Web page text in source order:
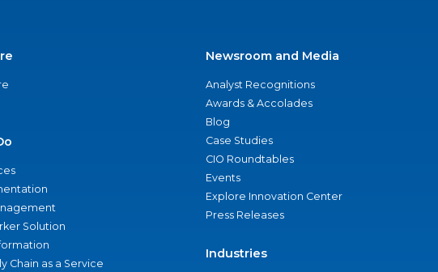
Solution
Chain as a Service
Newsroom and Media
Analyst Recognitions
Awards & Accolades
Blog
Case Studies
CIO Roundtables
Events
Explore Innovation Center
Press Releases
Industries